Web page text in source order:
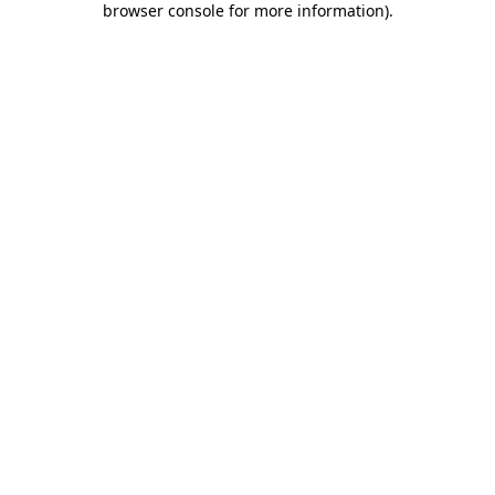
browser console for more information).